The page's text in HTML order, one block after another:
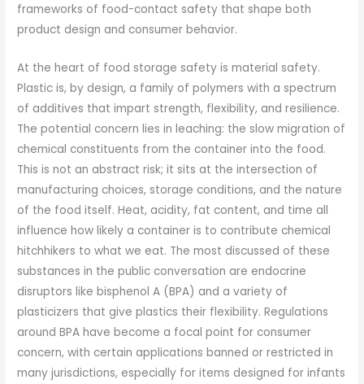
frameworks of food-contact safety that shape both
product design and consumer behavior.
At the heart of food storage safety is material safety.
Plastic is, by design, a family of polymers with a spectrum
of additives that impart strength, flexibility, and resilience.
The potential concern lies in leaching: the slow migration of
chemical constituents from the container into the food.
This is not an abstract risk; it sits at the intersection of
manufacturing choices, storage conditions, and the nature
of the food itself. Heat, acidity, fat content, and time all
influence how likely a container is to contribute chemical
hitchhikers to what we eat. The most discussed of these
substances in the public conversation are endocrine
disruptors like bisphenol A (BPA) and a variety of
plasticizers that give plastics their flexibility. Regulations
around BPA have become a focal point for consumer
concern, with certain applications banned or restricted in
many jurisdictions, especially for items designed for infants